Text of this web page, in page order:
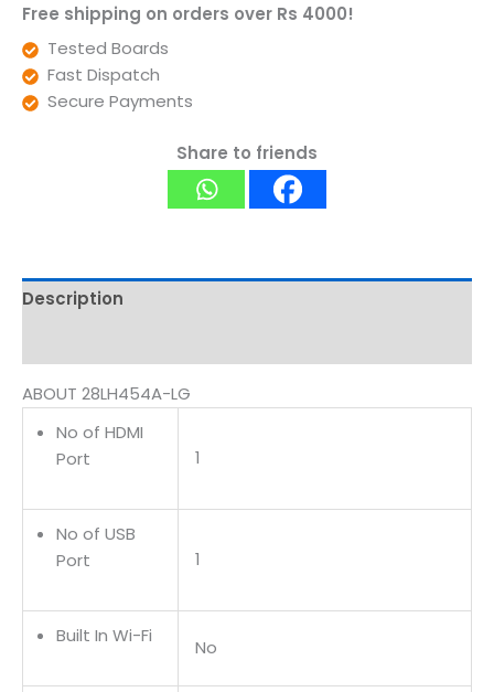
Free shipping on orders over Rs 4000!
Tested Boards
Fast Dispatch
Secure Payments
Share to friends
Description
ABOUT 28LH454A-LG
No of HDMI
Port
1
No of USB
Port
1
Built In Wi-Fi
No